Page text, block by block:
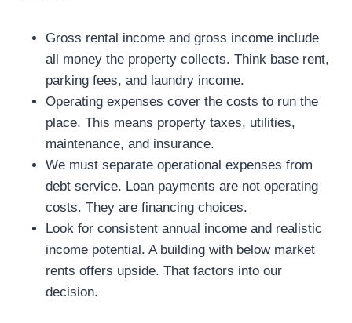
Gross rental income and gross income include
all money the property collects. Think base rent,
parking fees, and laundry income.
Operating expenses cover the costs to run the
place. This means property taxes, utilities,
maintenance, and insurance.
We must separate operational expenses from
debt service. Loan payments are not operating
costs. They are financing choices.
Look for consistent annual income and realistic
income potential. A building with below market
rents offers upside. That factors into our
decision.